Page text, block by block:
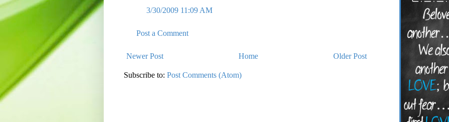
3/30/2009 11:09 AM
Post a Comment
Newer Post Older Post
Home
Subscribe to: Post Comments (Atom)